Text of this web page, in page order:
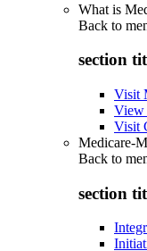
What is
Back to
section
Visit
View
Visit
Medicare-
Back to
section